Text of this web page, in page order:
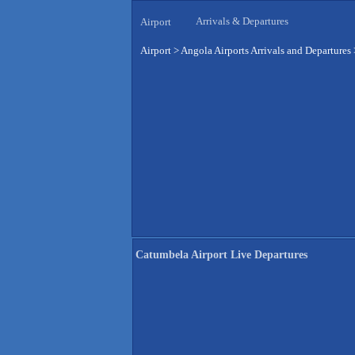
Airport Arrivals & Departures
Airport >Angola Airports Arrivals and Departures
Catumbela Airport Live Departures